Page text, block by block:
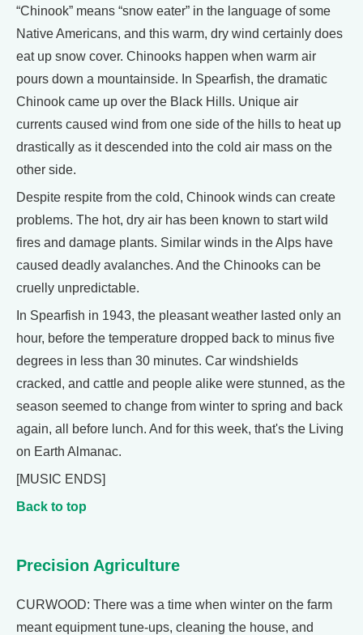
“Chinook” means “snow eater” in the language of some
Native Americans, and this warm, dry wind certainly does
eat up snow cover. Chinooks happen when warm air
pours down a mountainside. In Spearfish, the dramatic
Chinook came up over the Black Hills. Unique air
currents caused wind from one side of the hills to heat up
drastically as it descended into the cold air mass on the
other side.
Despite respite from the cold, Chinook winds can create
problems. The hot, dry air has been known to start wild
fires and damage plants. Similar winds in the Alps have
caused deadly avalanches. And the Chinooks can be
cruelly unpredictable.
In Spearfish in 1943, the pleasant weather lasted only an
hour, before the temperature dropped back to minus five
degrees in less than 30 minutes. Car windshields
cracked, and cattle and people alike were stunned, as the
season seemed to change from winter to spring and back
again, all before lunch. And for this week, that's the Living
on Earth Almanac.
[MUSIC ENDS]
Back to top
Precision Agriculture
CURWOOD: There was a time when winter on the farm
meant equipment tune-ups, cleaning the house, and